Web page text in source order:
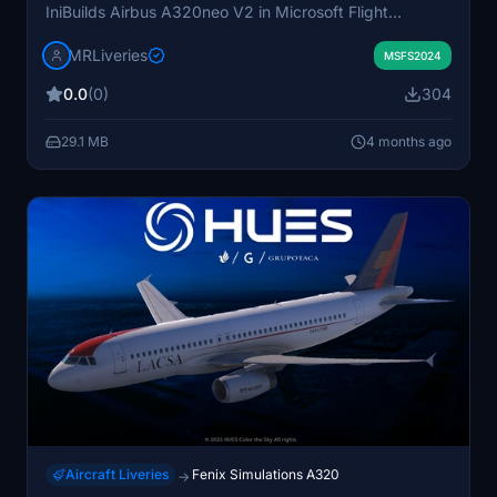
IniBuilds Airbus A320neo V2 in Microsoft Flight
The livery is designed to accurately represent the real-
additional liveries are managed through the platform's
MRLiveries MSFS2024
0.0(0) 304
29.1 MB 4 months ago
Aircraft Liveries → Fenix Simulations A320